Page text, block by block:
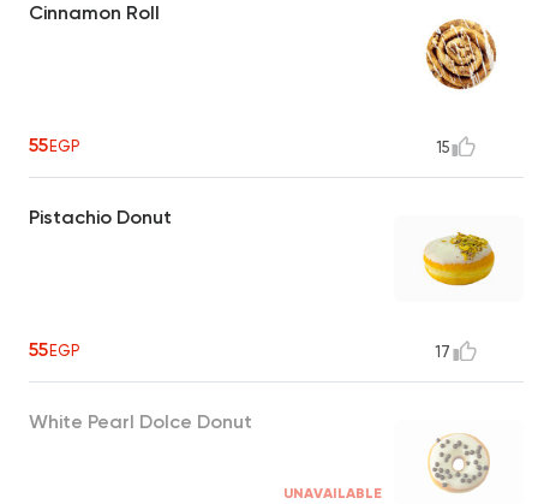
Cinnamon Roll
55EGP 15
Pistachio Donut
55EGP 17
White Pearl Dolce Donut
UNAVAILABLE